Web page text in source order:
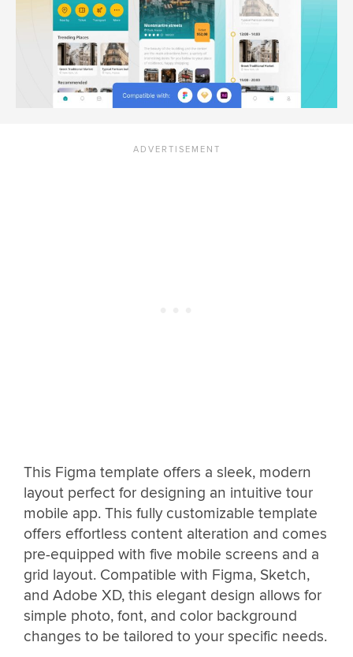
This Figma template offers a sleek, modern
layout perfect for designing an intuitive tour
mobile app. This fully customizable template
offers effortless content alteration and comes
pre-equipped with five mobile screens and a
grid layout. Compatible with Figma, Sketch,
and Adobe XD, this elegant design allows for
simple photo, font, and color background
changes to be tailored to your specific needs.